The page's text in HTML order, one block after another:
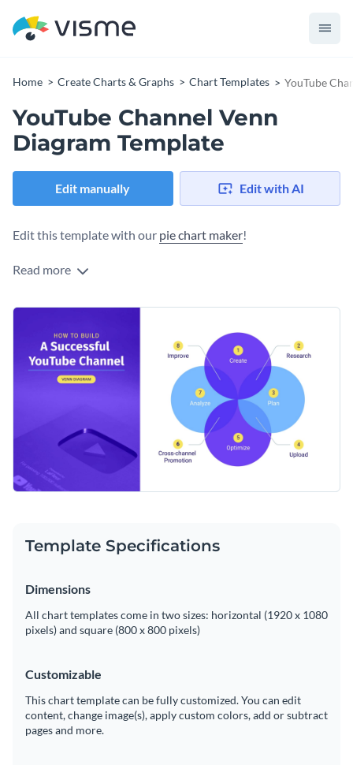
Home Create Charts & Graphs Chart Templates YouTube
YouTube Channel Venn
Diagram Template
Edit manually Edit with AI
Edit this template with our pie chart maker!
Read more
Template Specifications
Dimensions
All chart templates come in two sizes: horizontal (1920 x 1080
pixels) and square (800 x 800 pixels)
Customizable
This chart template can be fully customized. You can edit
content, change image(s), apply custom colors, add or subtract
pages and more.